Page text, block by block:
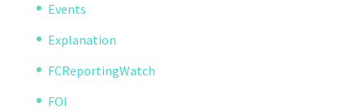
Events
Explanation
FCReportingWatch
FOI